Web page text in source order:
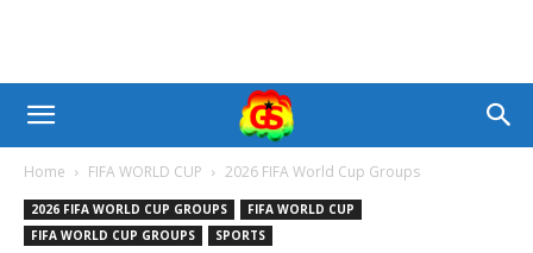
Home FIFA WORLD CUP 2026 FIFA World Cup Groups
2026 FIFA WORLD CUP GROUPS
FIFA WORLD CUP
FIFA WORLD CUP GROUPS
SPORTS